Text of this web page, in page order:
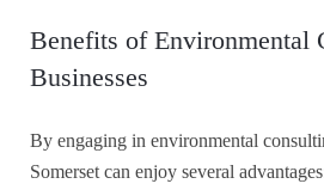
Benefits of Environmental
Businesses
By engaging in environmental
Somerset can enjoy several